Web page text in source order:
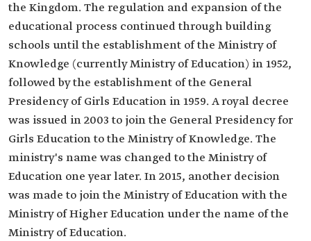
the Kingdom. The regulation and expansion of the
educational process continued through building
schools until the establishment of the Ministry of
Knowledge (currently Ministry of Education) in 1952,
followed by the establishment of the General
Presidency of Girls Education in 1959. A royal decree
was issued in 2003 to join the General Presidency for
Girls Education to the Ministry of Knowledge. The
ministry's name was changed to the Ministry of
Education one year later. In 2015, another decision
was made to join the Ministry of Education with the
Ministry of Higher Education under the name of the
Ministry of Education. ​